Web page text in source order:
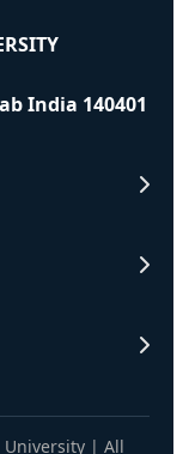
India 140401
University | All